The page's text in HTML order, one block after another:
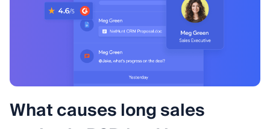
What causes long sales